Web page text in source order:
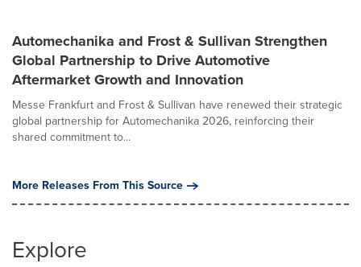
Automechanika and Frost & Sullivan Strengthen
Global Partnership to Drive Automotive
Aftermarket Growth and Innovation
Messe Frankfurt and Frost & Sullivan have renewed their strategic
global partnership for Automechanika 2026, reinforcing their
shared commitment to...
More Releases From This Source
Explore